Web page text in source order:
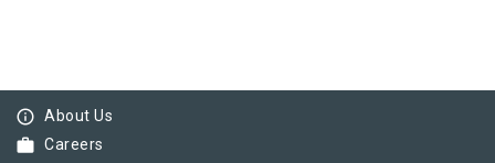
info_outline About Us
work Careers